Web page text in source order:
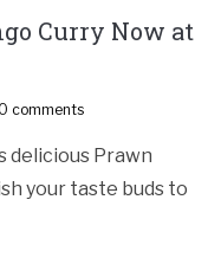
Curry Now at
0 comments
delicious Prawn
your taste buds to